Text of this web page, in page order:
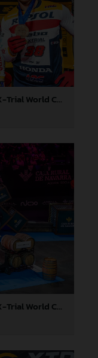
GASGAS Factory Racing - 2024 FIM X-Trial World Championship - Round 7, Spain
GASGAS Factory Racing - 2024 FIM X-Trial World Championship - Round 7, Spain